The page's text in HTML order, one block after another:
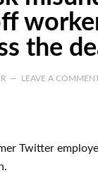
the
LEAVE A
Twitter